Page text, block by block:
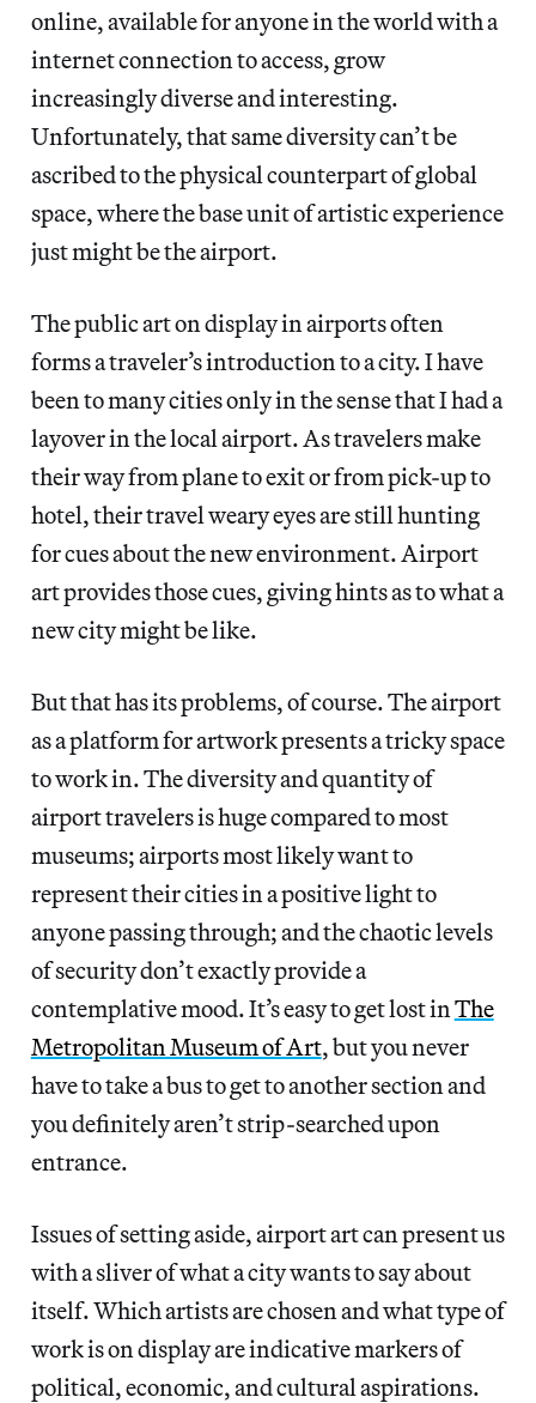
online, available for anyone in the world with a
internet connection to access, grow
increasingly diverse and interesting.
Unfortunately, that same diversity can’t be
ascribed to the physical counterpart of global
space, where the base unit of artistic experience
just might be the airport.
The public art on display in airports often
forms a traveler’s introduction to a city. I have
been to many cities only in the sense that I had a
layover in the local airport. As travelers make
their way from plane to exit or from pick-up to
hotel, their travel weary eyes are still hunting
for cues about the new environment. Airport
art provides those cues, giving hints as to what a
new city might be like.
But that has its problems, of course. The airport
as a platform for artwork presents a tricky space
to work in. The diversity and quantity of
airport travelers is huge compared to most
museums; airports most likely want to
represent their cities in a positive light to
anyone passing through; and the chaotic levels
of security don’t exactly provide a
contemplative mood. It’s easy to get lost in The
Metropolitan Museum of Art, but you never
have to take a bus to get to another section and
you definitely aren’t strip-searched upon
entrance.
Issues of setting aside, airport art can present us
with a sliver of what a city wants to say about
itself. Which artists are chosen and what type of
work is on display are indicative markers of
political, economic, and cultural aspirations.